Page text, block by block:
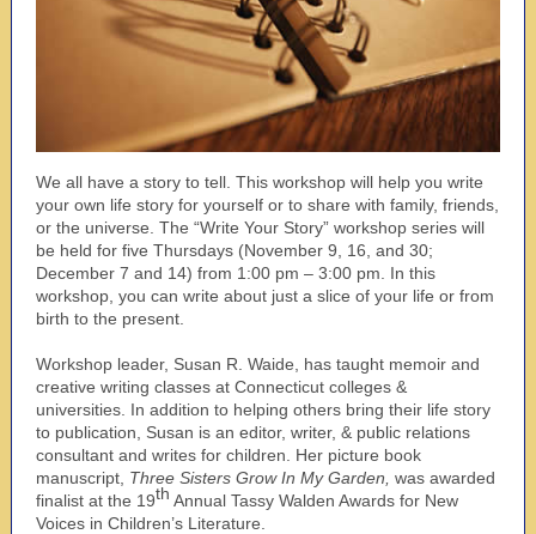
We all have a story to tell. This workshop will help you write
your own life story for yourself or to share with family, friends,
or the universe. The “Write Your Story” workshop series will
be held for five Thursdays (November 9, 16, and 30;
December 7 and 14) from 1:00 pm – 3:00 pm. In this
workshop, you can write about just a slice of your life or from
birth to the present.
Workshop leader, Susan R. Waide, has taught memoir and
creative writing classes at Connecticut colleges &
universities. In addition to helping others bring their life story
to publication, Susan is an editor, writer, & public relations
consultant and writes for children. Her picture book
manuscript, Three Sisters Grow In My Garden, was awarded
finalist at the 19th Annual Tassy Walden Awards for New
Voices in Children’s Literature.